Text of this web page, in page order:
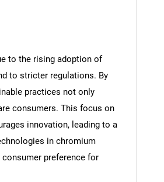
to the rising adoption of
to stricter regulations. By
practices not only
consumers. This focus on
innovation, leading to a
in chromium
preference for